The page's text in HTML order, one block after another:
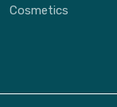
Cosmetics